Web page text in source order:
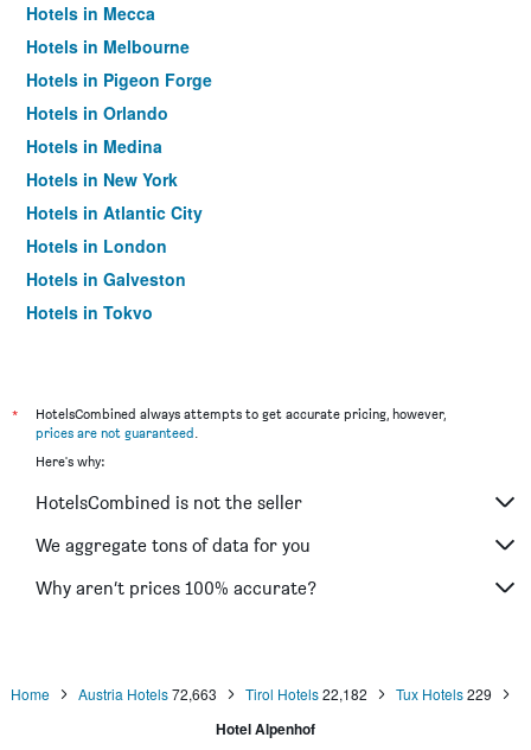
Hotels in Mecca
Hotels in Melbourne
Hotels in Pigeon Forge
Hotels in Orlando
Hotels in Medina
Hotels in New York
Hotels in Atlantic City
Hotels in London
Hotels in Galveston
Hotels in Tokyo
*
HotelsCombined always attempts to get accurate pricing, however,
prices are not guaranteed.
Here's why:
HotelsCombined is not the seller
We aggregate tons of data for you
Why aren’t prices 100% accurate?
Home Austria Hotels72,663 Tirol Hotels22,182 Tux Hotels229
Hotel Alpenhof